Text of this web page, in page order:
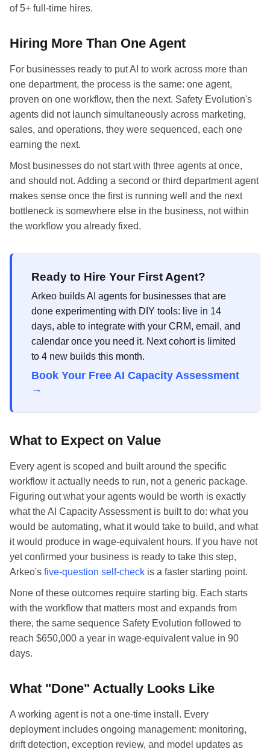
of 5+ full-time hires.
Hiring More Than One Agent
For businesses ready to put AI to work across more than
one department, the process is the same: one agent,
proven on one workflow, then the next. Safety Evolution's
agents did not launch simultaneously across marketing,
sales, and operations, they were sequenced, each one
earning the next.
Most businesses do not start with three agents at once,
and should not. Adding a second or third department agent
makes sense once the first is running well and the next
bottleneck is somewhere else in the business, not within
the workflow you already fixed.
Ready to Hire Your First Agent?
Arkeo builds AI agents for businesses that are
done experimenting with DIY tools: live in 14
days, able to integrate with your CRM, email, and
calendar once you need it. Next cohort is limited
to 4 new builds this month.
Book Your Free AI Capacity Assessment
→
What to Expect on Value
Every agent is scoped and built around the specific
workflow it actually needs to run, not a generic package.
Figuring out what your agents would be worth is exactly
what the AI Capacity Assessment is built to do: what you
would be automating, what it would take to build, and what
it would produce in wage-equivalent hours. If you have not
yet confirmed your business is ready to take this step,
Arkeo's five-question self-check is a faster starting point.
None of these outcomes require starting big. Each starts
with the workflow that matters most and expands from
there, the same sequence Safety Evolution followed to
reach $650,000 a year in wage-equivalent value in 90
days.
What "Done" Actually Looks Like
A working agent is not a one-time install. Every
deployment includes ongoing management: monitoring,
drift detection, exception review, and model updates as